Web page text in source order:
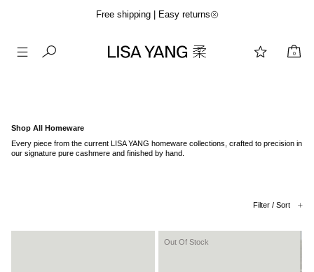
Free shipping | Easy returns
0
Shop All Homeware
Every piece from the current LISA YANG homeware collections, crafted to precision in
our signature pure cashmere and finished by hand.
Filter / Sort
Out Of Stock